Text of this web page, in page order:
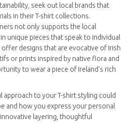
seek out local brands that
in their T-shirt collections.
not only supports the local
unique pieces that speak to individual
designs that are evocative of Irish
or prints inspired by native flora and
to wear a piece of Ireland's rich
to your T-shirt styling could
and how you express your personal
layering, thoughtful